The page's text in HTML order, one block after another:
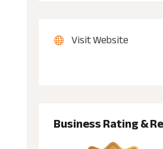
Visit Website
Business Rating &